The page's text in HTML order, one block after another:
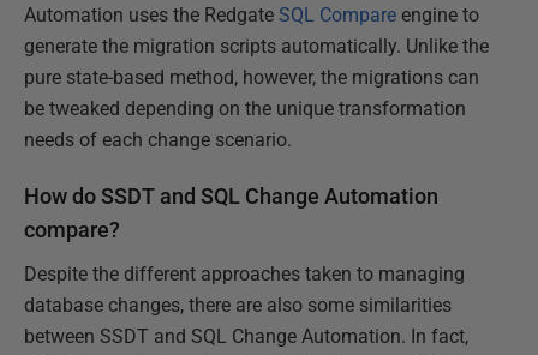
Automation uses the Redgate SQL Compare engine to
generate the migration scripts automatically. Unlike the
pure state-based method, however, the migrations can
be tweaked depending on the unique transformation
needs of each change scenario.
How do SSDT and SQL Change Automation
compare?
Despite the different approaches taken to managing
database changes, there are also some similarities
between SSDT and SQL Change Automation. In fact,